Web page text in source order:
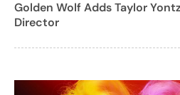
Golden Wolf Adds Taylor
Director